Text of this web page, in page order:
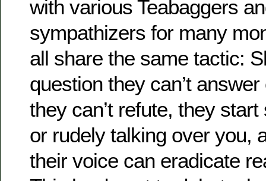
with various Teabaggers
sympathizers for many
all share the same tactic:
question they can’t
they can’t refute, they
or rudely talking over you,
their voice can eradicate